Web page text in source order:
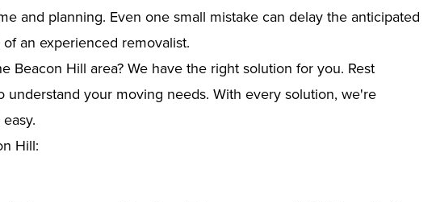
and planning. Even one small mistake can delay the anticipated
an experienced removalist.
Beacon Hill area? We have the right solution for you. Rest
understand your moving needs. With every solution, we're
Hill: